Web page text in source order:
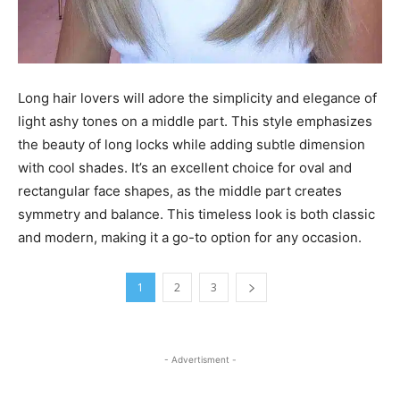
Long hair lovers will adore the simplicity and elegance of
light ashy tones on a middle part. This style emphasizes
the beauty of long locks while adding subtle dimension
with cool shades. It’s an excellent choice for oval and
rectangular face shapes, as the middle part creates
symmetry and balance. This timeless look is both classic
and modern, making it a go-to option for any occasion.
1 2 3
- Advertisment -